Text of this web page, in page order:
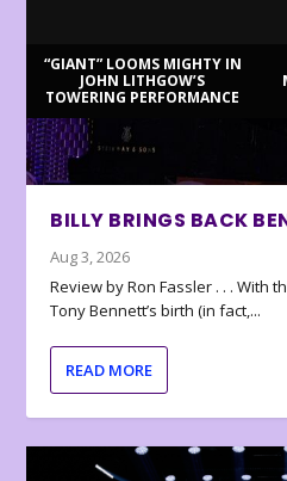
“GIANT” LOOMS MIGHTY IN
JOHN LITHGOW’S
TOWERING PERFORMANCE
BILLY BRINGS BACK
Aug 3, 2026
Review by Ron Fassler . . . With
Tony Bennett’s birth (in fact,...
READ MORE